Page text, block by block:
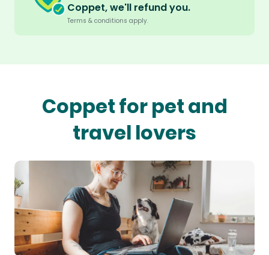
Coppet, we'll refund you.
Terms & conditions apply.
Coppet for pet and
travel lovers